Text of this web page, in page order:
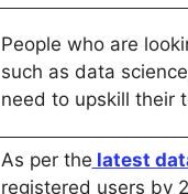
People who are
such as data
need to upskill their
As per the latest
registered users by